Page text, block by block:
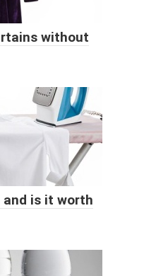
without
and is it worth